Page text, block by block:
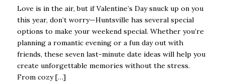
Love is in the air, but if Valentine’s Day snuck up on you
this year, don’t worry—Huntsville has several special
options to make your weekend special. Whether you’re
planning a romantic evening or a fun day out with
friends, these seven last-minute date ideas will help you
create unforgettable memories without the stress.
From cozy […]